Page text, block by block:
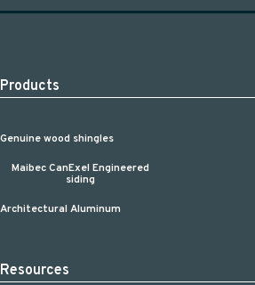
Products
Genuine wood shingles
Maibec CanExel Engineered
siding
Architectural Aluminum
Resources